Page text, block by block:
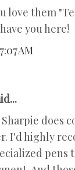
love them
you here!
AM
does
I'd highly
pens